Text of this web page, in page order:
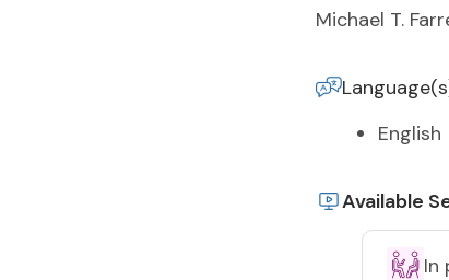
Michael T.
English
Available
In